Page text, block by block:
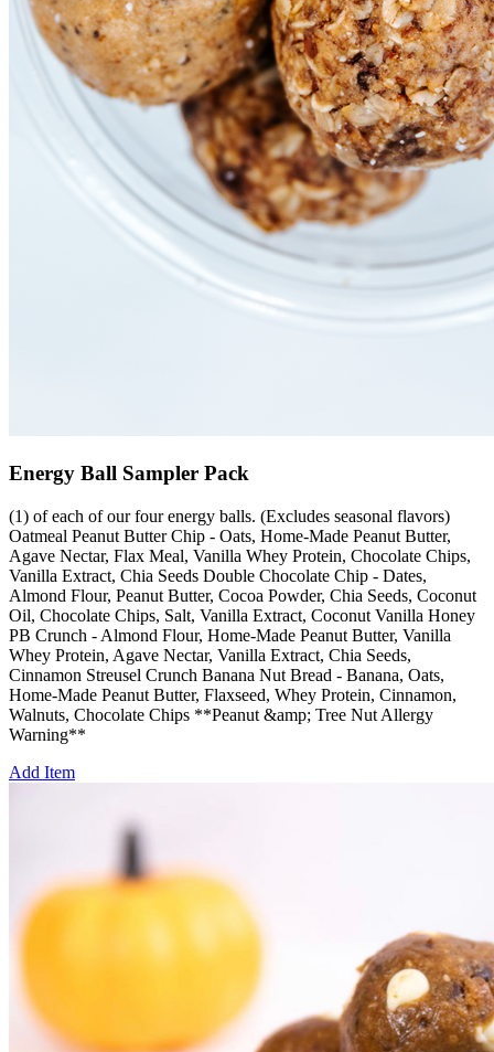
Energy Ball Sampler Pack
(1) of each of our four energy balls. (Excludes seasonal flavors)
Oatmeal Peanut Butter Chip - Oats, Home-Made Peanut Butter,
Agave Nectar, Flax Meal, Vanilla Whey Protein, Chocolate Chips,
Vanilla Extract, Chia Seeds Double Chocolate Chip - Dates,
Almond Flour, Peanut Butter, Cocoa Powder, Chia Seeds, Coconut
Oil, Chocolate Chips, Salt, Vanilla Extract, Coconut Vanilla Honey
PB Crunch - Almond Flour, Home-Made Peanut Butter, Vanilla
Whey Protein, Agave Nectar, Vanilla Extract, Chia Seeds,
Cinnamon Streusel Crunch Banana Nut Bread - Banana, Oats,
Home-Made Peanut Butter, Flaxseed, Whey Protein, Cinnamon,
Walnuts, Chocolate Chips **Peanut &amp; Tree Nut Allergy
Warning**
Add Item